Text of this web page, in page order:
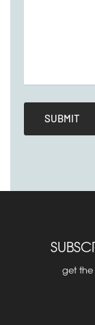
get the